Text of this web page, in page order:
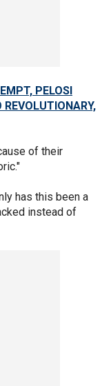
PELOSI
of their
has this been a
instead of